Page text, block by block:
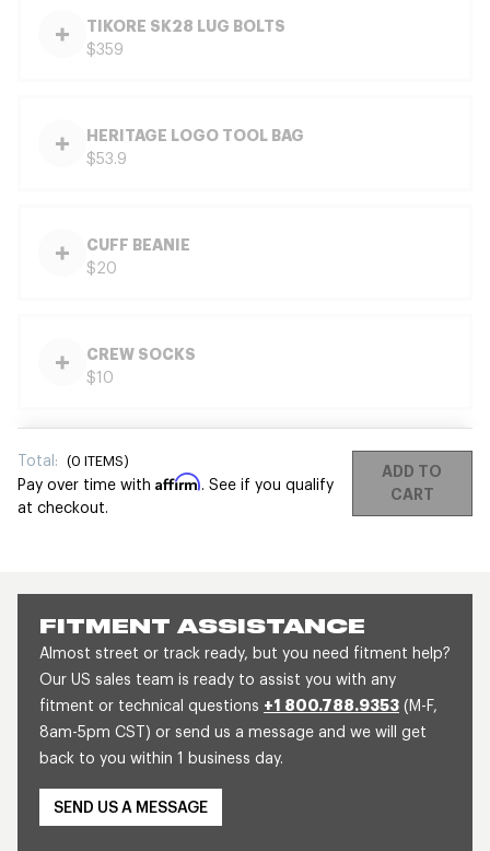
FITMENT ASSISTANCE
Almost street or track ready, but you need fitment help?
Our US sales team is ready to assist you with any
fitment or technical questions +1 800.788.9353 (M-F,
8am-5pm CST) or send us a message and we will get
back to you within 1 business day.
SEND US A MESSAGE
TIKORE SK28 LUG BOLTS
$359
HERITAGE LOGO TOOL BAG
$53.9
CUFF BEANIE
$20
CREW SOCKS
$10
Total: (0 ITEMS)
Pay over time with Affirm. See if you qualify
at checkout.
ADD TO
CART